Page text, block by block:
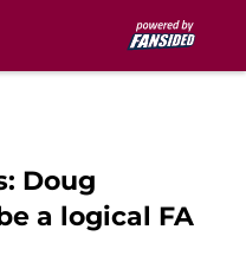
Doug
a logical FA